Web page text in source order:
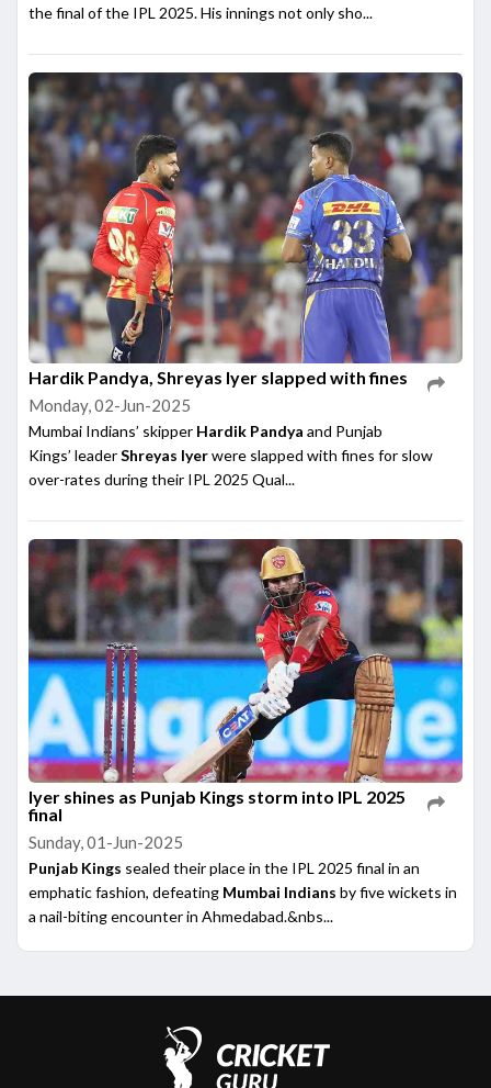
the final of the IPL 2025. His innings not only sho...
Hardik Pandya, Shreyas Iyer slapped with fines
Monday, 02-Jun-2025
Mumbai Indians’ skipper Hardik Pandya and Punjab
Kings’ leaderShreyas Iyerwere slapped with fines for slow
over-rates during their IPL 2025 Qual...
Iyer shines as Punjab Kings storm into IPL 2025
final
Sunday, 01-Jun-2025
Punjab Kings sealed their place in the IPL 2025 final in an
emphatic fashion, defeating Mumbai Indians by five wickets in
a nail-biting encounter in Ahmedabad.&nbs...